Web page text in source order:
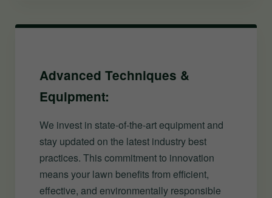
Advanced Techniques &
Equipment:
We invest in state-of-the-art equipment and
stay updated on the latest industry best
practices. This commitment to innovation
means your lawn benefits from efficient,
effective, and environmentally responsible